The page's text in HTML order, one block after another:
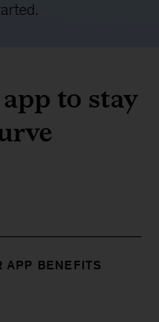
to stay
APP BENEFITS